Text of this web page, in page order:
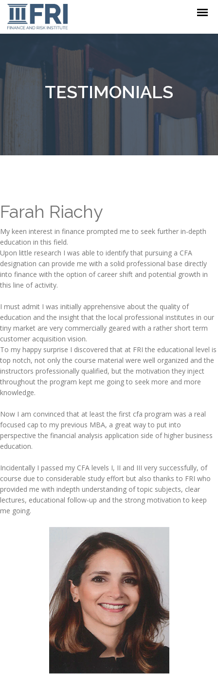
TESTIMONIALS
Farah Riachy
My keen interest in finance prompted me to seek further in-depth
education in this field.
Upon little research I was able to identify that pursuing a CFA
designation can provide me with a solid professional base directly
into finance with the option of career shift and potential growth in
this line of activity.
I must admit I was initially apprehensive about the quality of
education and the insight that the local professional institutes in our
tiny market are very commercially geared with a rather short term
customer acquisition vision.
To my happy surprise I discovered that at FRI the educational level is
top notch, not only the course material were well organized and the
instructors professionally qualified, but the motivation they inject
throughout the program kept me going to seek more and more
knowledge.
Now I am convinced that at least the first cfa program was a real
focused cap to my previous MBA, a great way to put into
perspective the financial analysis application side of higher business
education.
Incidentally I passed my CFA levels I, II and III very successfully, of
course due to considerable study effort but also thanks to FRI who
provided me with indepth understanding of topic subjects, clear
lectures, educational follow-up and the strong motivation to keep
me going.